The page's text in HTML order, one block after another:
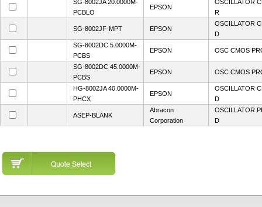
SG-8002JA 20.0000M-
PCBLO
EPSON
OSCILLATOR
R
SG-8002JF-MPT EPSON
OSCILLATOR
D
SG-8002DC 5.0000M-
PCBS
EPSON OSC CMOS
SG-8002DC 45.0000M-
PCBS
EPSON OSC CMOS
HG-8002JA 40.0000M-
PHCX
EPSON
OSCILLATOR
D
ASEP-BLANK
Abracon
Corporation
OSCILLATOR
D